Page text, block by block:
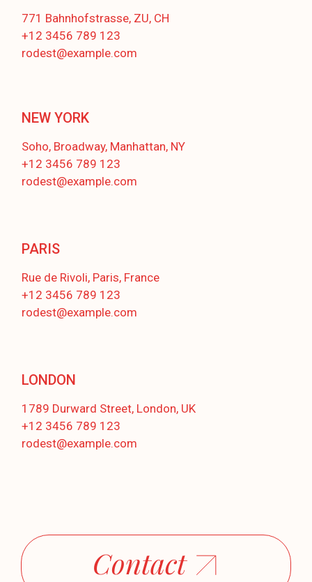
771 Bahnhofstrasse, ZU, CH
+12 3456 789 123
rodest@example.com
NEW YORK
Soho, Broadway, Manhattan, NY
+12 3456 789 123
rodest@example.com
PARIS
Rue de Rivoli, Paris, France
+12 3456 789 123
rodest@example.com
LONDON
1789 Durward Street, London, UK
+12 3456 789 123
rodest@example.com
Contact